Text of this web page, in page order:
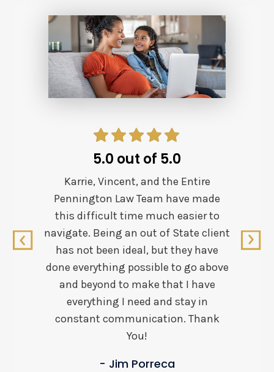
5.0 out of 5.0
Karrie, Vincent, and the Entire
Pennington Law Team have made
this difficult time much easier to
navigate. Being an out of State client
has not been ideal, but they have
done everything possible to go above
and beyond to make that I have
everything I need and stay in
constant communication. Thank
You!
- Jim Porreca